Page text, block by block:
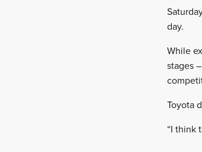
day.
While
stages
Toyota
“I think